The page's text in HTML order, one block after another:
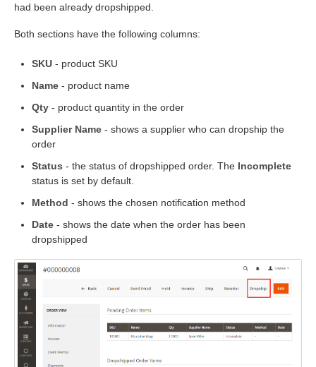
had been already dropshipped.
Both sections have the following columns:
SKU - product SKU
Name - product name
Qty - product quantity in the order
Supplier Name - shows a supplier who can dropship the
order
Status - the status of dropshipped order. The Incomplete
status is set by default.
Method - shows the chosen notification method
Date - shows the date when the order has been
dropshipped